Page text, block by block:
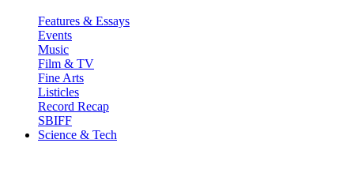
Features & Essays
Events
Music
Film & TV
Fine Arts
Listicles
Record Recap
SBIFF
Science & Tech